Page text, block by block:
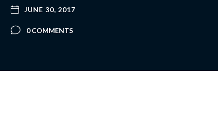
JUNE 30, 2017
0 COMMENTS